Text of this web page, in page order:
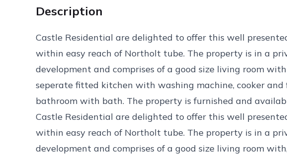
Description
Castle Residential are delighted to offer this well
within easy reach of Northolt tube. The property is in a
development and comprises of a good size living room
seperate fitted kitchen with washing machine, cooker and
bathroom with bath. The property is furnished and
Castle Residential are delighted to offer this well
within easy reach of Northolt tube. The property is in a
development and comprises of a good size living room